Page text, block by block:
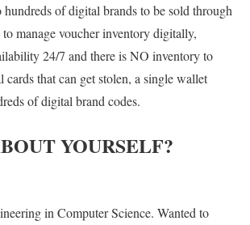
hundreds of digital brands to be sold through
manage voucher inventory digitally,
24/7 and there is NO inventory to
cards that can get stolen, a single wallet
of digital brand codes.
YOURSELF?
in Computer Science. Wanted to